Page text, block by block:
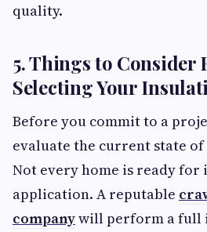
quality.
5. Things to Consider
Selecting Your
Before you commit to a
evaluate the current state
Not every home is ready for
application. A reputable
companywill perform a full